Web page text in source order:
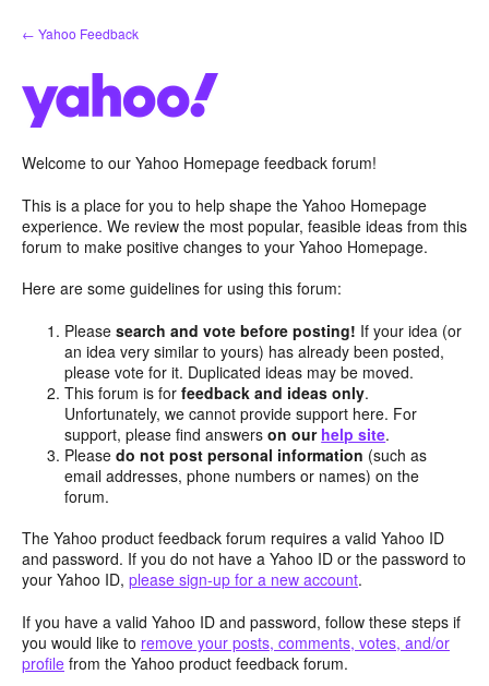
Skip
to
← Yahoo Feedback
Welcome to our Yahoo Homepage feedback forum!
This is a place for you to help shape the Yahoo Homepage
experience. We review the most popular, feasible ideas from this
forum to make positive changes to your Yahoo Homepage.
Here are some guidelines for using this forum:
Pleasesearch and vote before posting! If your idea (or
an idea very similar to yours) has already been posted,
please vote for it. Duplicated ideas may be moved.
This forum is forfeedback and ideas only.
Unfortunately, we cannot provide support here. For
support, please find answerson our help site.
Pleasedo not post personal information (such as
email addresses, phone numbers or names) on the
forum.
The Yahoo product feedback forum requires a valid Yahoo ID
and password. If you do not have a Yahoo ID or the password to
your Yahoo ID, please sign-up for a new account.
If you have a valid Yahoo ID and password, follow these steps if
you would like to remove your posts, comments, votes, and/or
profile from the Yahoo product feedback forum.